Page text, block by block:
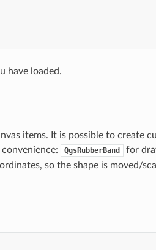
have loaded.
items. It is possible to create
QgsRubberBand
for
so the shape is moved/